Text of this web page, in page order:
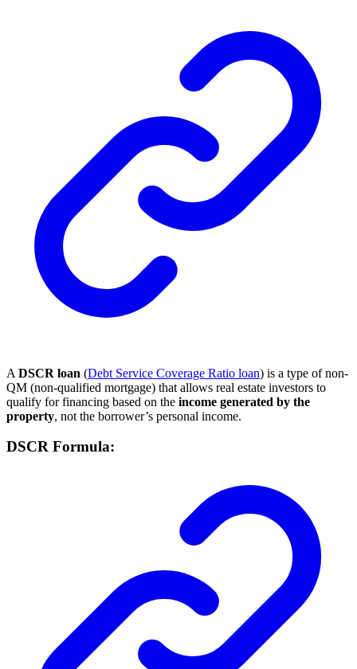
A DSCR loan (Debt Service Coverage Ratio loan) is a type of non-
QM (non-qualified mortgage) that allows real estate investors to
qualify for financing based on the income generated by the
property, not the borrower’s personal income.
DSCR Formula: